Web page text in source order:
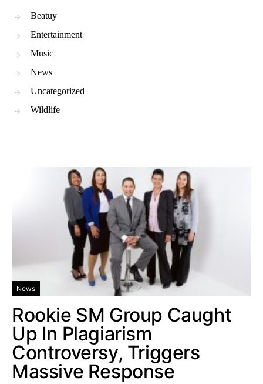
Beatuy
Entertainment
Music
News
Uncategorized
Wildlife
News
Rookie SM Group Caught
Up In Plagiarism
Controversy, Triggers
Massive Response